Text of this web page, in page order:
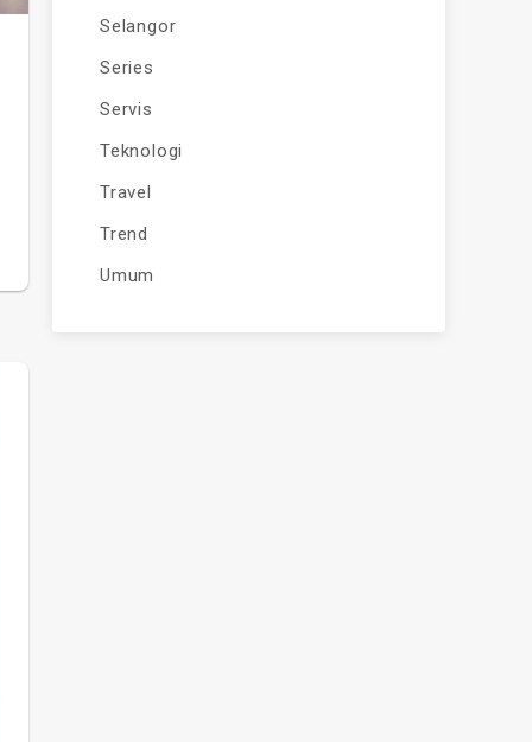
Selangor
Series
Servis
Teknologi
Travel
Trend
Umum